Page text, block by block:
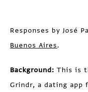
Responses by José
Buenos Aires.
Background: This is
Grindr, a dating app